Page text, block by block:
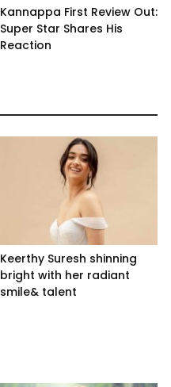
Kannappa First Review Out:
Super Star Shares His
Reaction
Keerthy Suresh shinning
bright with her radiant
smile& talent